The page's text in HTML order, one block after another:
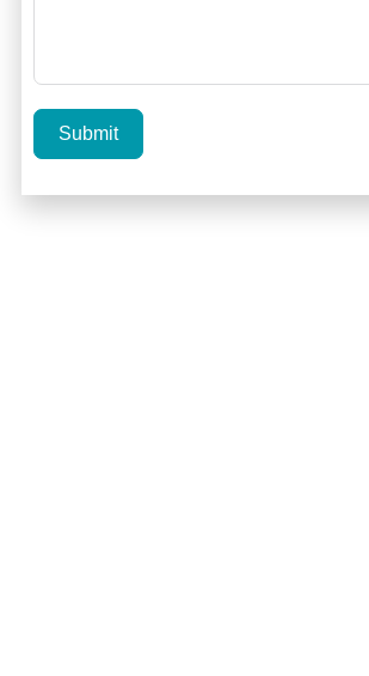
Submit